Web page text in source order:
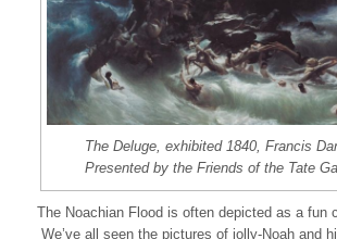
The Deluge, exhibited 1840, Francis
Presented by the Friends of the Tate
The Noachian Flood is often depicted as a fun
We’ve all seen the pictures of jolly-Noah and